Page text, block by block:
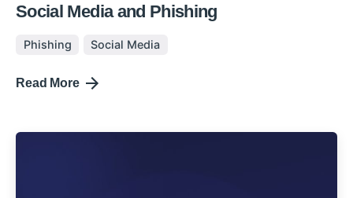
Social Media and Phishing
Phishing Social Media
Read More